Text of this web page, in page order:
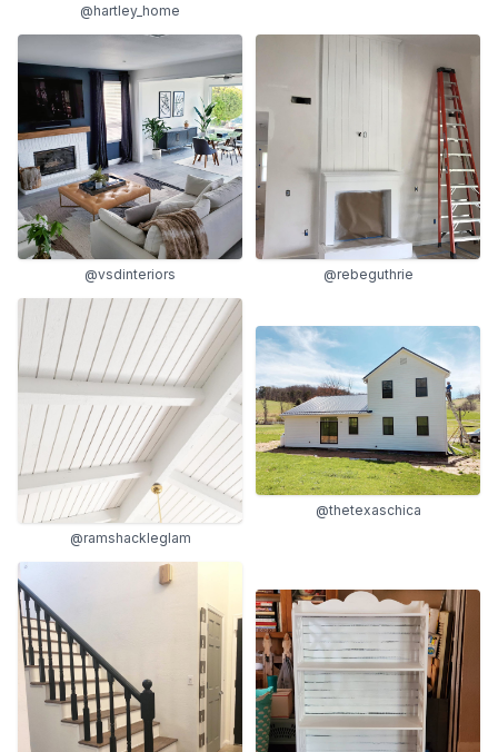
@hartley_home
@vsdinteriors @rebeguthrie
@ramshackleglam
@thetexaschica